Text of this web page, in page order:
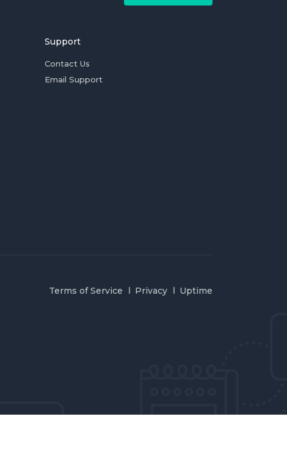
Support
Contact Us
Email Support
Terms of Service Privacy Uptime